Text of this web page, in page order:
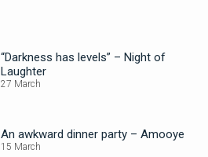
“Darkness has levels” – Night of
Laughter
27 March
An awkward dinner party – Amooye
15 March